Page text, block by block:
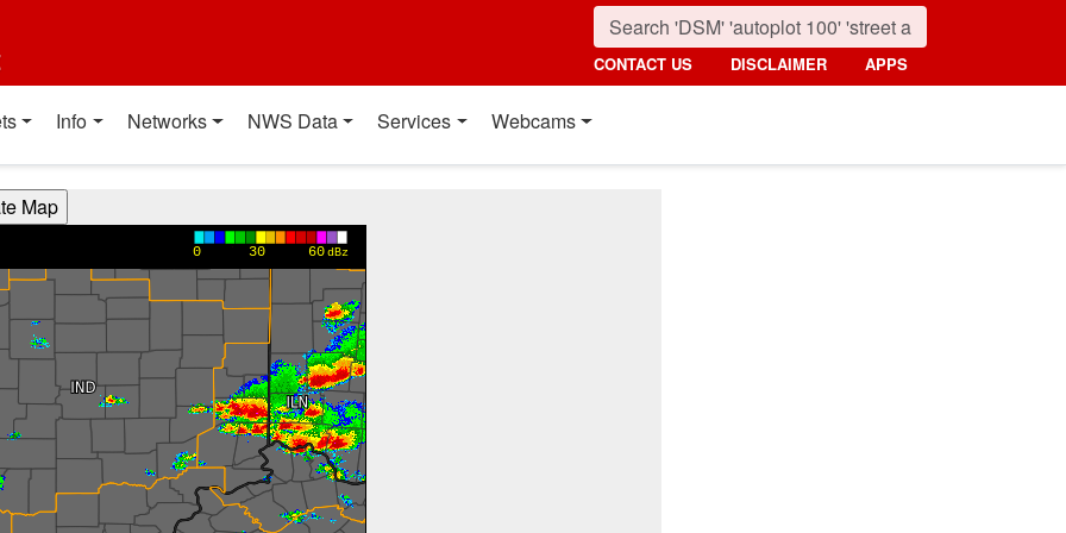
CONTACT US DISCLAIMER APPS
Info Networks NWS Data Services Webcams